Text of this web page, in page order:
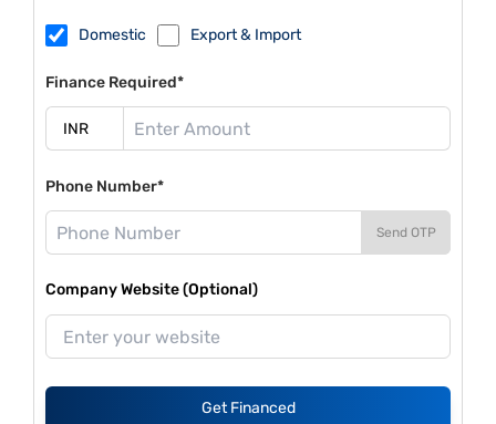
Domestic Export & Import
Finance Required*
Phone Number*
Send OTP
Company Website (Optional)
Get Financed